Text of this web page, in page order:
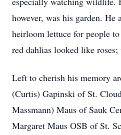
however, was his garden. He
heirloom lettuce for people
red dahlias looked like
Left to cherish his memory
(Curtis) Gapinski of St.
Massmann) Maus of Sauk
Margaret Maus OSB of St.